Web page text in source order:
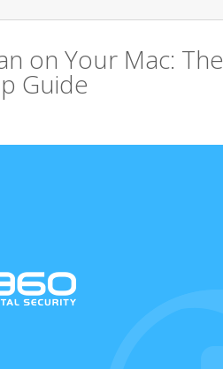
on Your Mac: The
Guide